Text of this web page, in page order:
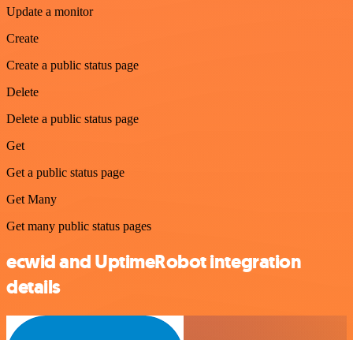
Update a monitor
Create
Create a public status page
Delete
Delete a public status page
Get
Get a public status page
Get Many
Get many public status pages
ecwid and UptimeRobot integration
details